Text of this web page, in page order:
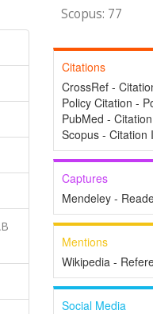
Scopus: 77
Citations
CrossRef -
Policy Citation -
PubMed -
Scopus - Citation
Captures
Mendeley -
Mentions
Wikipedia -
Social Media